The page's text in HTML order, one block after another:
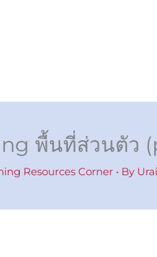
พื้นที่ส่วนตัว
Resources Corner• By